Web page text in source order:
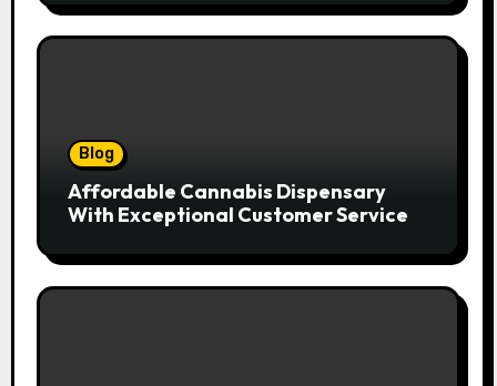
Blog
Affordable Cannabis Dispensary
With Exceptional Customer Service